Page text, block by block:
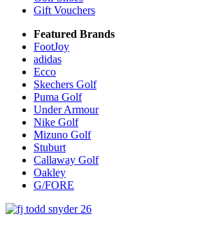
Gift Vouchers
Featured Brands
FootJoy
adidas
Ecco
Skechers Golf
Puma Golf
Under Armour
Nike Golf
Mizuno Golf
Stuburt
Callaway Golf
Oakley
G/FORE